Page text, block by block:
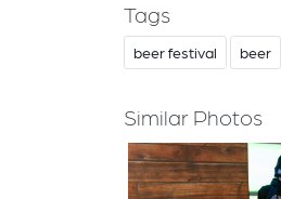
Tags
beer festival beer
Similar Photos